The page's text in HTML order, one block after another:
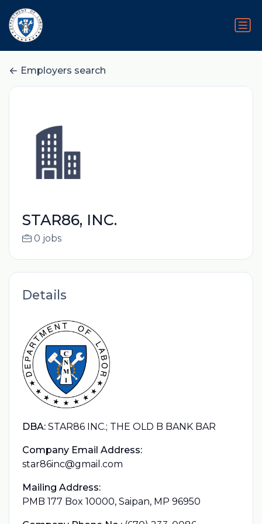
Employers search
STAR86, INC.
0 jobs
Details
DBA: STAR86 INC.; THE OLD B BANK BAR
Company Email Address:
star86inc@gmail.com
Mailing Address:
PMB 177 Box 10000, Saipan, MP 96950